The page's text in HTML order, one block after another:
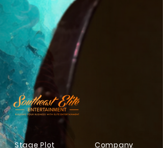
Stage Plot Company